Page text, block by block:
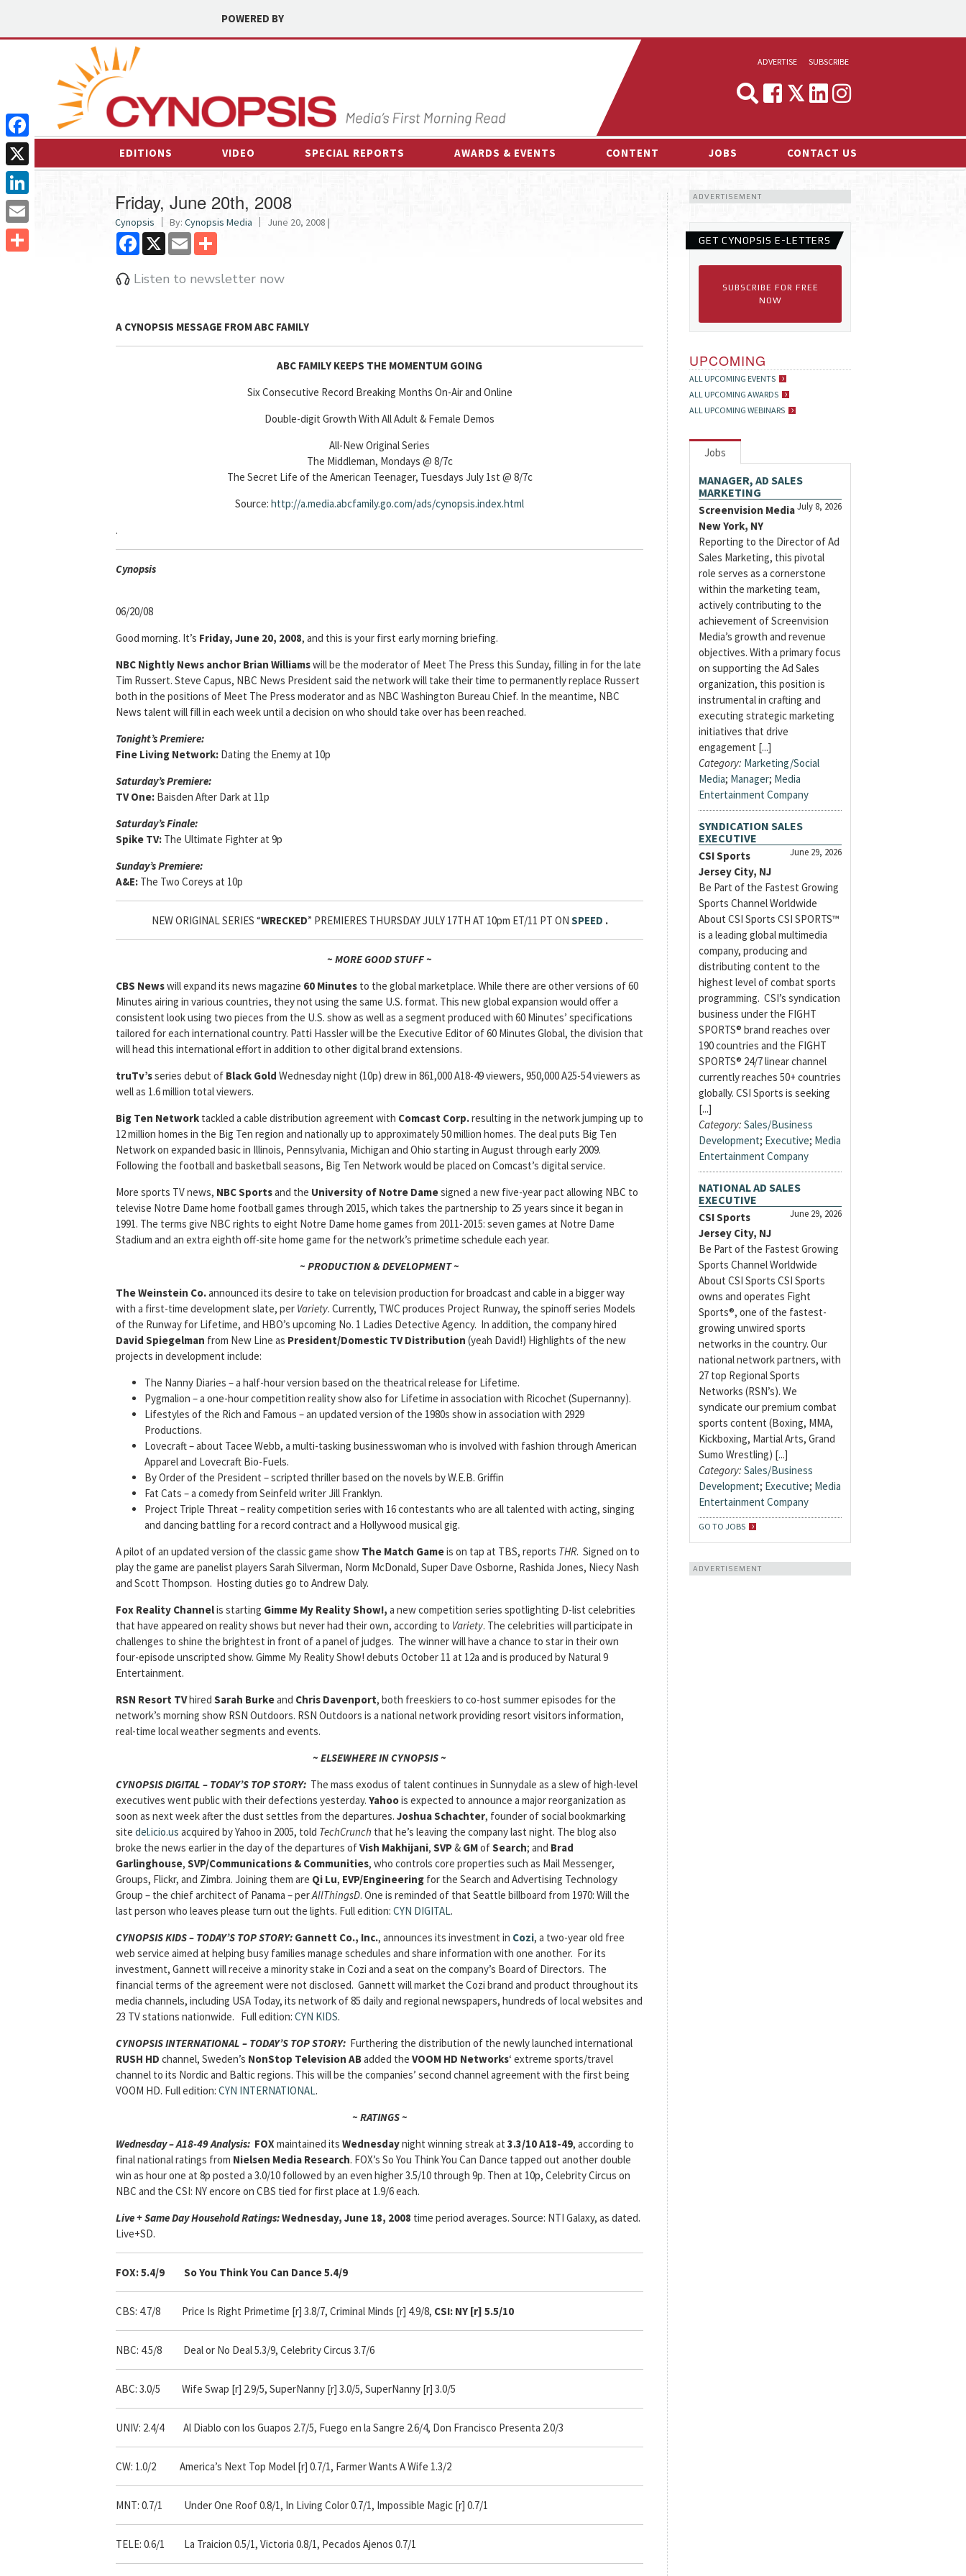
POWERED BY
ADVERTISE
MEDIA & MARKETING
SUBSCRIBE
EDITIONS VIDEO SPECIAL REPORTS AWARDS & EVENTS CONTENT
INTERVIEWS
ESPORTS NEWS
JOBS CONTACT US
Friday, June 20th, 2008
Cynopsis By: Cynopsis Media June 20, 2008 |
Facebook
X Email
Listen to newsletter now
A CYNOPSIS MESSAGE FROMABC FAMILY
ABC FAMILY KEEPS THE MOMENTUM GOING
Six Consecutive Record Breaking Months On-Air and Online
Double-digit Growth With All Adult & Female Demos
All-New Original Series
The Middleman, Mondays @ 8/7c
The Secret Life of the American Teenager, Tuesdays July 1st @ 8/7c
Source: http://a.media.abcfamily.go.com/ads/cynopsis.index.html
.
Cynopsis
06/20/08
Good morning. It’s Friday, June 20, 2008, and this is your first early morning briefing.
NBC Nightly News anchor Brian Williamswill be the moderator of Meet The Press this Sunday, filling in for the late
Tim Russert. Steve Capus, NBC News President said the network will take their time to permanently replace Russert
both in the positions of Meet The Press moderator and as NBC Washington Bureau Chief. In the meantime, NBC
News talent will fill in each week until a decision on who should take over has been reached.
Tonight’s Premiere:
Fine Living Network: Dating the Enemy at 10p
Saturday’s Premiere:
TV One: Baisden After Dark at 11p
Saturday’s Finale:
Spike TV: The Ultimate Fighter at 9p
Sunday’s Premiere:
A&E: The Two Coreys at 10p
NEW ORIGINAL SERIES “WRECKED” PREMIERES THURSDAY JULY 17TH AT 10pm ET/11 PT ON SPEED .
~ MORE GOOD STUFF ~
CBS Newswill expand its news magazine 60 Minutes to the global marketplace. While there are other versions of 60
Minutes airing in various countries, they not using the same U.S. format. This new global expansion would offer a
consistent look using two pieces from the U.S. show as well as a segment produced with 60 Minutes’ specifications
tailored for each international country. Patti Hassler will be the Executive Editor of 60 Minutes Global, the division that
will head this international effort in addition to other digital brand extensions.
truTv’sseries debut of Black Gold Wednesday night (10p) drew in 861,000 A18-49 viewers, 950,000 A25-54 viewers as
well as 1.6 million total viewers.
Big Ten Network tackled a cable distribution agreement with Comcast Corp.resulting in the network jumping up to
12 million homes in the Big Ten region and nationally up to approximately 50 million homes. The deal puts Big Ten
Network on expanded basic in Illinois, Pennsylvania, Michigan and Ohio starting in August through early 2009.
Following the football and basketball seasons, Big Ten Network would be placed on Comcast’s digital service.
More sports TV news, NBC Sportsand the University of Notre Damesigned a new five-year pact allowing NBC to
televise Notre Dame home football games through 2015, which takes the partnership to 25 years since it began in
1991. The terms give NBC rights to eight Notre Dame home games from 2011-2015: seven games at Notre Dame
Stadium and an extra eighth off-site home game for the network’s primetime schedule each year.
~ PRODUCTION & DEVELOPMENT ~
The Weinstein Co.announced its desire to take on television production for broadcast and cable in a bigger way
with a first-time development slate, per Variety. Currently, TWC produces Project Runway, the spinoff series Models
of the Runway for Lifetime, and HBO’s upcoming No. 1 Ladies Detective Agency. In addition, the company hired
David Spiegelman from New Line as President/Domestic TV Distribution (yeah David!) Highlights of the new
projects in development include:
The Nanny Diaries – a half-hour version based on the theatrical release for Lifetime.
Pygmalion – a one-hour competition reality show also for Lifetime in association with Ricochet (Supernanny).
Lifestyles of the Rich and Famous – an updated version of the 1980s show in association with 2929
Productions.
Lovecraft – about Tacee Webb, a multi-tasking businesswoman who is involved with fashion through American
Apparel and Lovecraft Bio-Fuels.
By Order of the President – scripted thriller based on the novels by W.E.B. Griffin
Fat Cats – a comedy from Seinfeld writer Jill Franklyn.
Project Triple Threat – reality competition series with 16 contestants who are all talented with acting, singing
and dancing battling for a record contract and a Hollywood musical gig.
A pilot of an updated version of the classic game show The Match Gameis on tap at TBS, reports THR. Signed on to
play the game are panelist players Sarah Silverman, Norm McDonald, Super Dave Osborne, Rashida Jones, Niecy Nash
and Scott Thompson. Hosting duties go to Andrew Daly.
Fox Reality Channelis starting Gimme My Reality Show!, a new competition series spotlighting D-list celebrities
that have appeared on reality shows but never had their own, according to Variety. The celebrities will participate in
challenges to shine the brightest in front of a panel of judges. The winner will have a chance to star in their own
four-episode unscripted show. Gimme My Reality Show! debuts October 11 at 12a and is produced by Natural 9
Entertainment.
RSN Resort TVhired Sarah Burkeand Chris Davenport, both freeskiers to co-host summer episodes for the
network’s morning show RSN Outdoors. RSN Outdoors is a national network providing resort visitors information,
real-time local weather segments and events.
~ ELSEWHERE IN CYNOPSIS ~
CYNOPSIS DIGITAL – TODAY’S TOP STORY: The mass exodus of talent continues in Sunnydale as a slew of high-level
executives went public with their defections yesterday. Yahoois expected to announce a major reorganization as
soon as next week after the dust settles from the departures. Joshua Schachter, founder of social bookmarking
site del.icio.us acquired by Yahoo in 2005, told TechCrunch that he’s leaving the company last night. The blog also
broke the news earlier in the day of the departures ofVish Makhijani, SVP& GMofSearch; and Brad
Garlinghouse, SVP/Communications & Communities, who controls core properties such as Mail Messenger,
Groups, Flickr, and Zimbra. Joining them are Qi Lu, EVP/Engineering for the Search and Advertising Technology
Group – the chief architect of Panama – perAllThingsD. One is reminded of that Seattle billboard from 1970: Will the
last person who leaves please turn out the lights. Full edition: CYN DIGITAL.
CYNOPSIS KIDS – TODAY’S TOP STORY: Gannett Co., Inc., announces its investment in Cozi, a two-year old free
web service aimed at helping busy families manage schedules and share information with one another. For its
investment, Gannett will receive a minority stake in Cozi and a seat on the company’s Board of Directors. The
financial terms of the agreement were not disclosed. Gannett will market the Cozi brand and product throughout its
media channels, including USA Today, its network of 85 daily and regional newspapers, hundreds of local websites and
23 TV stations nationwide. Full edition: CYN KIDS.
CYNOPSIS INTERNATIONAL – TODAY’S TOP STORY: Furthering the distribution of the newly launched international
RUSH HD channel, Sweden’s NonStop Television ABadded the VOOM HD Networks‘ extreme sports/travel
channel to its Nordic and Baltic regions. This will be the companies’ second channel agreement with the first being
VOOM HD. Full edition: CYN INTERNATIONAL.
~ RATINGS ~
Wednesday – A18-49 Analysis: FOX maintained its Wednesdaynight winning streak at 3.3/10 A18-49, according to
final national ratings from Nielsen Media Research. FOX’s So You Think You Can Dance tapped out another double
win as hour one at 8p posted a 3.0/10 followed by an even higher 3.5/10 through 9p. Then at 10p, Celebrity Circus on
NBC and the CSI: NY encore on CBS tied for first place at 1.9/6 each.
Live + Same Day Household Ratings:Wednesday, June 18, 2008 time period averages. Source: NTI Galaxy, as dated.
Live+SD.
FOX: 5.4/9 So You Think You Can Dance 5.4/9
CBS: 4.7/8 Price Is Right Primetime [r] 3.8/7, Criminal Minds [r] 4.9/8, CSI: NY [r] 5.5/10
NBC: 4.5/8 Deal or No Deal 5.3/9, Celebrity Circus 3.7/6
ABC: 3.0/5 Wife Swap [r] 2.9/5, SuperNanny [r] 3.0/5, SuperNanny [r] 3.0/5
UNIV: 2.4/4 Al Diablo con los Guapos 2.7/5, Fuego en la Sangre 2.6/4, Don Francisco Presenta 2.0/3
CW: 1.0/2 America’s Next Top Model [r] 0.7/1, Farmer Wants A Wife 1.3/2
MNT: 0.7/1 Under One Roof 0.8/1, In Living Color 0.7/1, Impossible Magic [r] 0.7/1
TELE: 0.6/1 La Traicion 0.5/1, Victoria 0.8/1, Pecados Ajenos 0.7/1
ADVERTISEMENT
GET CYNOPSIS E-LETTERS
SUBSCRIBE FOR FREE
NOW
UPCOMING
ALL UPCOMING EVENTS
ALL UPCOMING AWARDS
ALL UPCOMING WEBINARS
Jobs
MANAGER, AD SALES
MARKETING
July 8, 2026
Screenvision Media
New York, NY
Reporting to the Director of Ad
Sales Marketing, this pivotal
role serves as a cornerstone
within the marketing team,
actively contributing to the
achievement of Screenvision
Media’s growth and revenue
objectives. With a primary focus
on supporting the Ad Sales
organization, this position is
instrumental in crafting and
executing strategic marketing
initiatives that drive
engagement [...]
Category: Marketing/Social
Media; Manager; Media
Entertainment Company
SYNDICATION SALES
EXECUTIVE
June 29, 2026
CSI Sports
Jersey City, NJ
Be Part of the Fastest Growing
Sports Channel Worldwide
About CSI Sports CSI SPORTS™
is a leading global multimedia
company, producing and
distributing content to the
highest level of combat sports
programming. CSI’s syndication
business under the FIGHT
SPORTS® brand reaches over
190 countries and the FIGHT
SPORTS® 24/7 linear channel
currently reaches 50+ countries
globally. CSI Sports is seeking
[...]
Category: Sales/Business
Development; Executive; Media
Entertainment Company
NATIONAL AD SALES
EXECUTIVE
June 29, 2026
CSI Sports
Jersey City, NJ
Be Part of the Fastest Growing
Sports Channel Worldwide
About CSI Sports CSI Sports
owns and operates Fight
Sports®, one of the fastest-
growing unwired sports
networks in the country. Our
national network partners, with
27 top Regional Sports
Networks (RSN’s). We
syndicate our premium combat
sports content (Boxing, MMA,
Kickboxing, Martial Arts, Grand
Sumo Wrestling) [...]
Category: Sales/Business
Development; Executive; Media
Entertainment Company
GO TO JOBS
ADVERTISEMENT
Facebook
X
LinkedIn
Email